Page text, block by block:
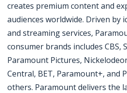
creates premium content and
audiences worldwide. Driven by
and streaming services,
consumer brands includes CBS,
Paramount Pictures,
Central, BET, Paramount+, and
others. Paramount delivers the